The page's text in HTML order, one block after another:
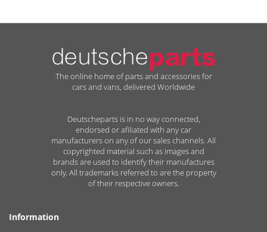
The online home of parts and accessories for
cars and vans, delivered Worldwide
Deutscheparts is in no way connected,
endorsed or afiliated with any car
manufacturers on any of our sales channels. All
copyrighted material such as images and
brands are used to identify their manufactures
only. All trademarks referred to are the property
of their respective owners.
Information